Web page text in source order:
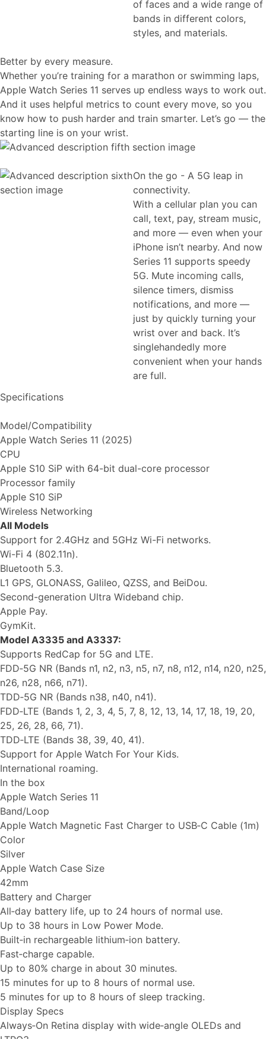
of faces and a wide range of
bands in different colors,
styles, and materials.
Better by every measure.
Whether you’re training for a marathon or swimming laps,
Apple Watch Series 11 serves up endless ways to work out.
And it uses helpful metrics to count every move, so you
know how to push harder and train smarter. Let’s go — the
starting line is on your wrist.
On the go - A 5G leap in
connectivity.
With a cellular plan you can
call, text, pay, stream music,
and more — even when your
iPhone isn’t nearby. And now
Series 11 supports speedy
5G. Mute incoming calls,
silence timers, dismiss
notifications, and more —
just by quickly turning your
wrist over and back. It’s
singlehandedly more
convenient when your hands
are full.
Specifications
Model/Compatibility
Apple Watch Series 11 (2025)
CPU
Apple S10 SiP with 64-bit dual-core processor
Processor family
Apple S10 SiP
Wireless Networking
All Models
Support for 2.4GHz and 5GHz Wi-Fi networks.
Wi-Fi 4 (802.11n).
Bluetooth 5.3.
L1 GPS, GLONASS, Galileo, QZSS, and BeiDou.
Second-generation Ultra Wideband chip.
Apple Pay.
GymKit.
Model A3335 and A3337:
Supports RedCap for 5G and LTE.
FDD‑5G NR (Bands n1, n2, n3, n5, n7, n8, n12, n14, n20, n25,
n26, n28, n66, n71).
TDD‑5G NR (Bands n38, n40, n41).
FDD‑LTE (Bands 1, 2, 3, 4, 5, 7, 8, 12, 13, 14, 17, 18, 19, 20,
25, 26, 28, 66, 71).
TDD‑LTE (Bands 38, 39, 40, 41).
Support for Apple Watch For Your Kids.
International roaming.
In the box
Apple Watch Series 11
Band/Loop
Apple Watch Magnetic Fast Charger to USB‑C Cable (1m)
Color
Silver
Apple Watch Case Size
42mm
Battery and Charger
All‑day battery life, up to 24 hours of normal use.
Up to 38 hours in Low Power Mode.
Built‑in rechargeable lithium‑ion battery.
Fast‑charge capable.
Up to 80% charge in about 30 minutes.
15 minutes for up to 8 hours of normal use.
5 minutes for up to 8 hours of sleep tracking.
Display Specs
Always‑On Retina display with wide‑angle OLEDs and